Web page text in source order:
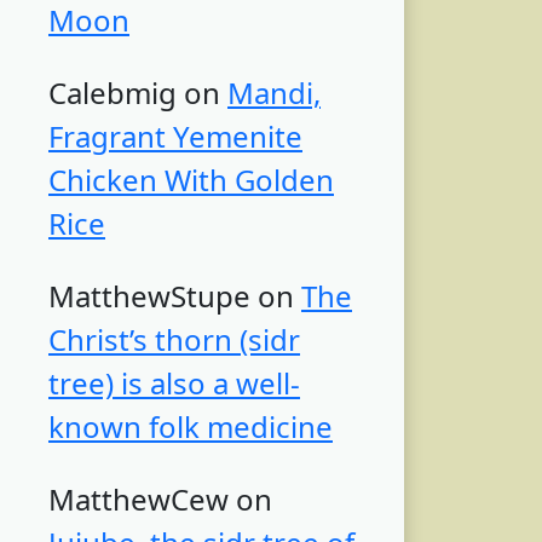
Moon
Calebmig on Mandi,
Fragrant Yemenite
Chicken With Golden
Rice
MatthewStupe on The
Christ’s thorn (sidr
tree) is also a well-
known folk medicine
MatthewCew on